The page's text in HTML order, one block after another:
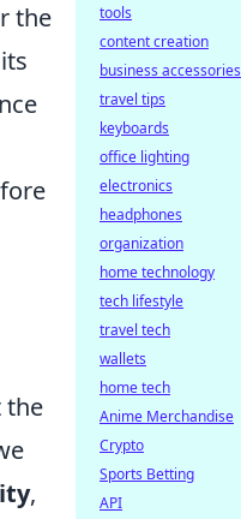
the
the
,
tools
content creation
business accessories
travel tips
keyboards
office lighting
electronics
headphones
organization
home technology
tech lifestyle
travel tech
wallets
home tech
Anime Merchandise
Crypto
Sports Betting
API